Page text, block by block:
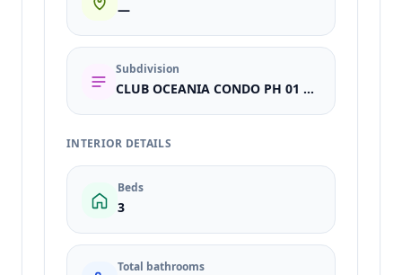
—
Subdivision
CLUB OCEANIA CONDO PH 01 & 02
INTERIOR DETAILS
Beds
3
Total bathrooms